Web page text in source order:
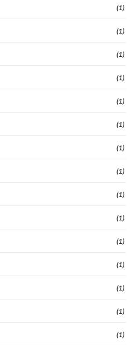
(1)
(1)
(1)
(1)
(1)
(1)
(1)
(1)
(1)
(1)
(1)
(1)
(1)
(1)
(1)